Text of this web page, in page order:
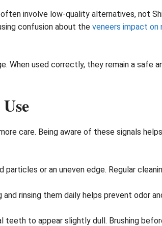
involve low-quality alternatives, not
confusion about the veneers impact on
When used correctly, they remain a safe
care. Being aware of these signals
or an uneven edge. Regular
rinsing them daily helps prevent odor
teeth to appear slightly dull. Brushing